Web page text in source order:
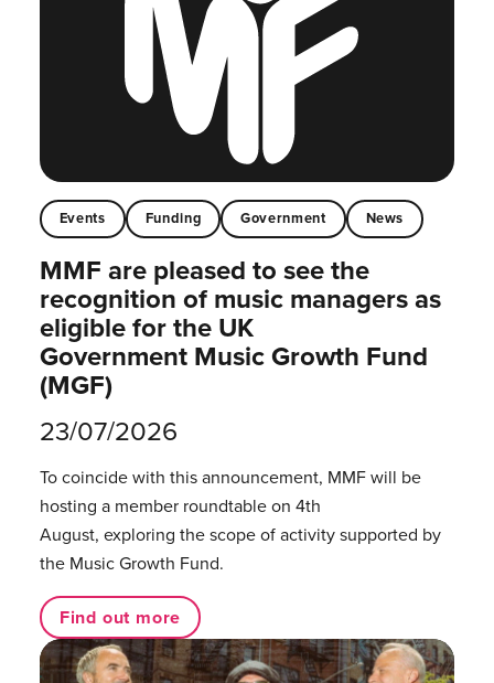
Events Funding Government News
MMF are pleased to see the
recognition of music managers as
eligible for the UK
Government Music Growth Fund
(MGF)
23/07/2026
To coincide with this announcement, MMF will be
hosting a member roundtable on 4th
August, exploring the scope of activity supported by
the Music Growth Fund.
Find out more